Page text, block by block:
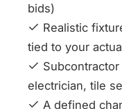
bids)
Realistic
tied to your
electrician, tile
A defined